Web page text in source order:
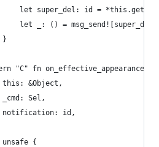
let super_del: id =
let _: () =
}
"C" fn
&Object,
Sel,
id,
{